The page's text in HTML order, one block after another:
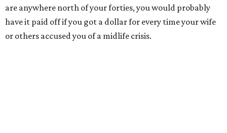
are anywhere north of your forties, you would probably
have it paid off if you got a dollar for every time your wife
or others accused you of a midlife crisis.